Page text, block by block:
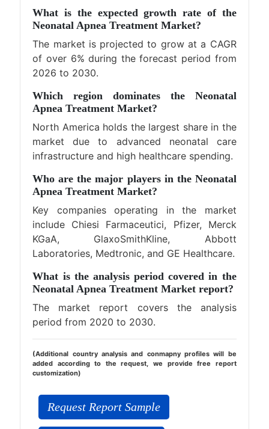
What is the expected growth rate of the
Neonatal Apnea Treatment Market?
The market is projected to grow at a CAGR
of over 6% during the forecast period from
2026 to 2030.
Which region dominates the Neonatal
Apnea Treatment Market?
North America holds the largest share in the
market due to advanced neonatal care
infrastructure and high healthcare spending.
Who are the major players in the Neonatal
Apnea Treatment Market?
Key companies operating in the market
include Chiesi Farmaceutici, Pfizer, Merck
KGaA, GlaxoSmithKline, Abbott
Laboratories, Medtronic, and GE Healthcare.
What is the analysis period covered in the
Neonatal Apnea Treatment Market report?
The market report covers the analysis
period from 2020 to 2030.
(Additional country analysis and conmapny profiles will be
added according to the request, we provide free report
customization)
Request Report Sample